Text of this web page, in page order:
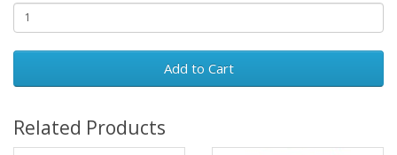
Add to Cart
Related Products